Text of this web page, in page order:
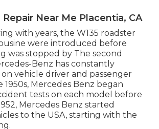
Repair Near Me Placentia, CA
with years, the W135 roadster
were introduced before
was stopped by The second
Benz has constantly
vehicle driver and passenger
1950s, Mercedes Benz began
tests on each model before
Mercedes Benz started
to the USA, starting with the